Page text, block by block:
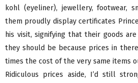
kohl (eyeliner), jewellery, footwear,
them proudly display certificates
his visit, signifying that their goods
they should be because prices in
times the cost of the very same items
Ridiculous prices aside, I’d still